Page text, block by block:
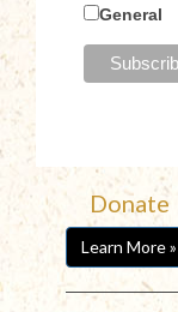
General
Donate
Learn More »